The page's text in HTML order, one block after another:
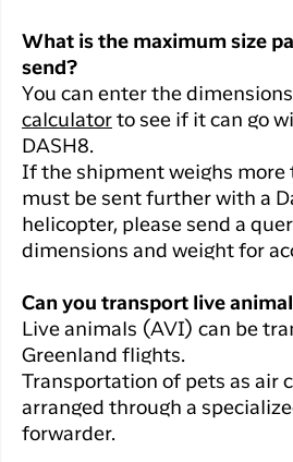
What is the maximum size
send?
You can enter the
calculator to see if it can go
DASH8.
If the shipment weighs more
must be sent further with a
helicopter, please send a
dimensions and weight for
Can you transport live
Live animals (AVI) can be
Greenland flights.
Transportation of pets as air
arranged through a
forwarder.